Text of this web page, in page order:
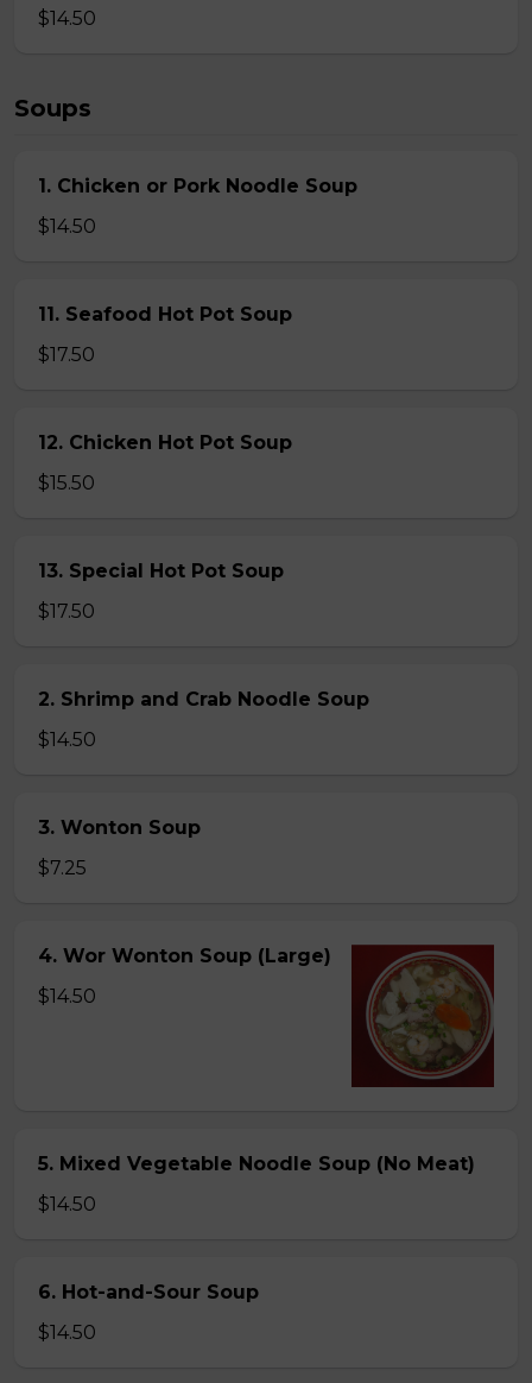
$14.50
Soups
1. Chicken or Pork Noodle Soup
$14.50
11. Seafood Hot Pot Soup
$17.50
12. Chicken Hot Pot Soup
$15.50
13. Special Hot Pot Soup
$17.50
2. Shrimp and Crab Noodle Soup
$14.50
3. Wonton Soup
$7.25
4. Wor Wonton Soup (Large)
$14.50
5. Mixed Vegetable Noodle Soup (No Meat)
$14.50
6. Hot-and-Sour Soup
$14.50